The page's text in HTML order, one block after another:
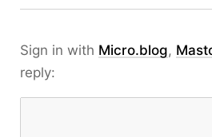
Sign in with Micro.blog,
reply: